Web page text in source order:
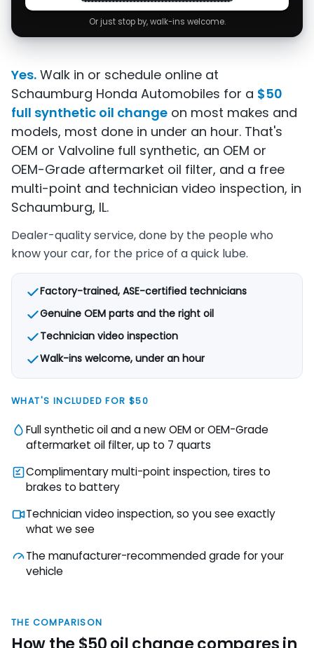
Yes. Walk in or schedule online at
Schaumburg Honda Automobiles for a $50
full synthetic oil change on most makes and
models, most done in under an hour. That's
OEM or Valvoline full synthetic, an OEM or
OEM-Grade aftermarket oil filter, and a free
multi-point and technician video inspection, in
Schaumburg, IL.
Dealer-quality service, done by the people who
know your car, for the price of a quick lube.
Factory-trained, ASE-certified technicians
Genuine OEM parts and the right oil
Technician video inspection
Walk-ins welcome, under an hour
WHAT'S INCLUDED FOR $50
Full synthetic oil and a new OEM or OEM-Grade
aftermarket oil filter, up to 7 quarts
Complimentary multi-point inspection, tires to
brakes to battery
Technician video inspection, so you see exactly
what we see
The manufacturer-recommended grade for your
vehicle
Or just stop by, walk-ins welcome.
THE COMPARISON